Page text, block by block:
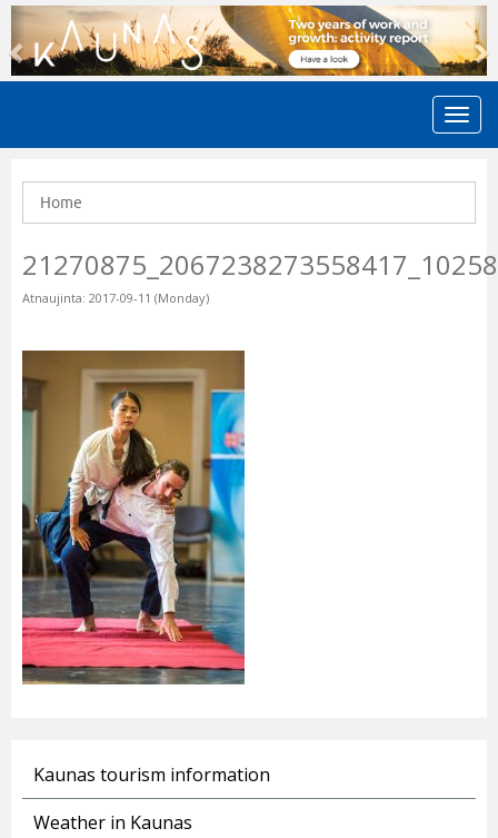
Previous
Home
Atnaujinta: 2017-09-11 (Monday)
Kaunas tourism information
Weather in Kaunas